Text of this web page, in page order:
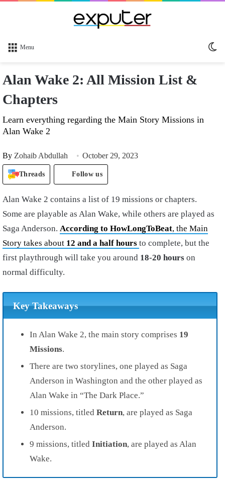
Menu
Alan Wake 2: All Mission List &
Chapters
Learn everything regarding the Main Story Missions in
Alan Wake 2
By Zohaib Abdullah October 29, 2023
Threads Follow us
Alan Wake 2 contains a list of 19 missions or chapters.
Some are playable as Alan Wake, while others are played as
Saga Anderson. According to HowLongToBeat, the Main
Story takes about 12 and a half hours to complete, but the
first playthrough will take you around 18-20 hours on
normal difficulty.
Key Takeaways
In Alan Wake 2, the main story comprises 19
Missions.
There are two storylines, one played as Saga
Anderson in Washington and the other played as
Alan Wake in “The Dark Place.”
10 missions, titled Return, are played as Saga
Anderson.
9 missions, titled Initiation, are played as Alan
Wake.